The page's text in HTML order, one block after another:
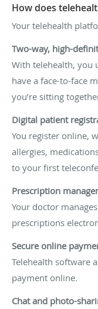
How does
Your telehealth
Two-way, high-
With telehealth, you
have a face-to-face
you’re sitting
Digital patient
You register online,
allergies,
to your first
Prescription
Your doctor
prescriptions
Secure online
Telehealth software
payment online.
Chat and photo-